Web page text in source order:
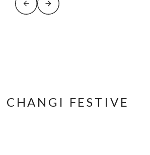
CHANGI FESTIVE